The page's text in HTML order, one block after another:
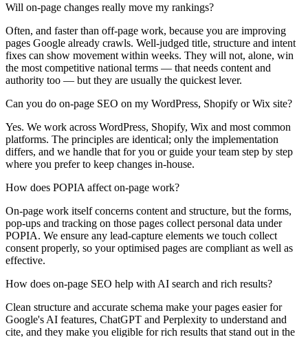
Will on-page changes really move my rankings?
Often, and faster than off-page work, because you are improving
pages Google already crawls. Well-judged title, structure and intent
fixes can show movement within weeks. They will not, alone, win
the most competitive national terms — that needs content and
authority too — but they are usually the quickest lever.
Can you do on-page SEO on my WordPress, Shopify or Wix site?
Yes. We work across WordPress, Shopify, Wix and most common
platforms. The principles are identical; only the implementation
differs, and we handle that for you or guide your team step by step
where you prefer to keep changes in-house.
How does POPIA affect on-page work?
On-page work itself concerns content and structure, but the forms,
pop-ups and tracking on those pages collect personal data under
POPIA. We ensure any lead-capture elements we touch collect
consent properly, so your optimised pages are compliant as well as
effective.
How does on-page SEO help with AI search and rich results?
Clean structure and accurate schema make your pages easier for
Google's AI features, ChatGPT and Perplexity to understand and
cite, and they make you eligible for rich results that stand out in the